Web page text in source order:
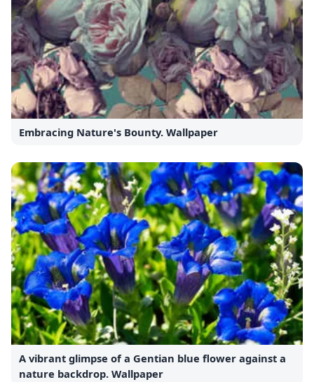
Embracing Nature's Bounty. Wallpaper
A vibrant glimpse of a Gentian blue flower against a
nature backdrop. Wallpaper